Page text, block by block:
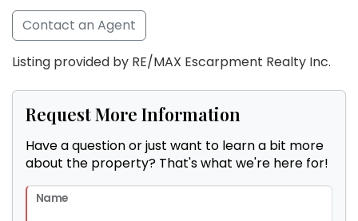
Contact an Agent
Listing provided by RE/MAX Escarpment Realty Inc.
Request More Information
Have a question or just want to learn a bit more
about the property? That's what we're here for!
Name